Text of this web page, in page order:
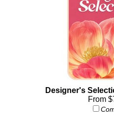
Designer's
From